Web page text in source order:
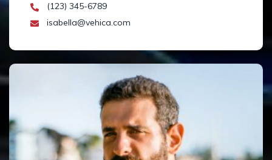
(123) 345-6789
isabella@vehica.com